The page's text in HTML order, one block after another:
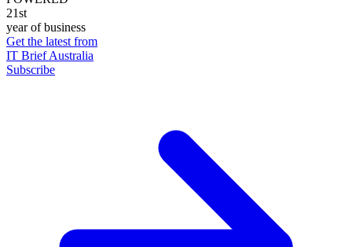
21st
year of business
Get the latest from
IT Brief Australia
Subscribe